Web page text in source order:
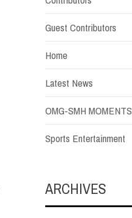
Guest Contributors
Home
Latest News
OMG-SMH MOMENTS
Sports Entertainment
ARCHIVES